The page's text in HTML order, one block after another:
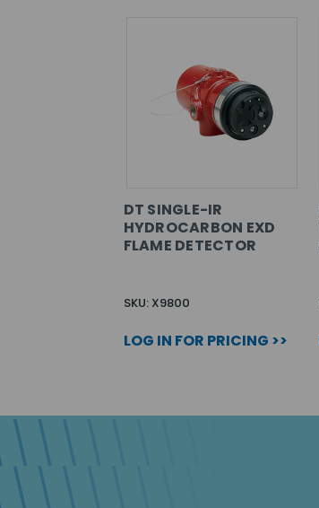
DT SINGLE-IR
HYDROCARBON EXD
FLAME DETECTOR
SKU: X9800
LOG IN FOR PRICING >>